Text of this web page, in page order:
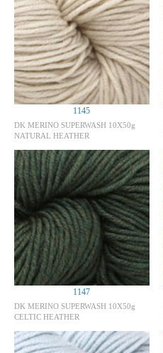
1145
DK MERINO SUPERWASH 10X50g
NATURAL HEATHER
1147
DK MERINO SUPERWASH 10X50g
CELTIC HEATHER